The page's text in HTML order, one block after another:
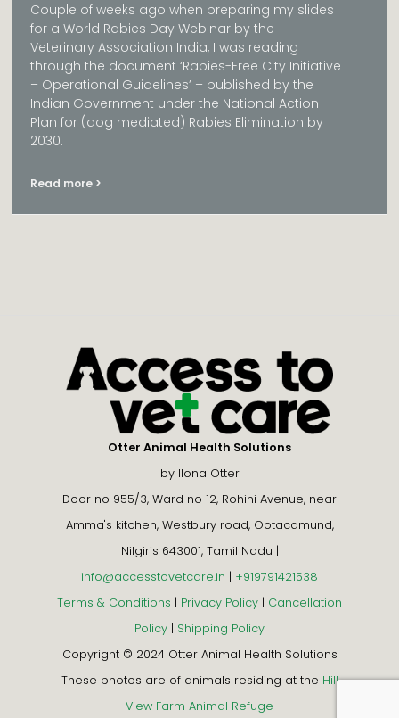
Couple of weeks ago when preparing my slides
for a World Rabies Day Webinar by the
Veterinary Association India, I was reading
through the document ‘Rabies-Free City Initiative
– Operational Guidelines’ – published by the
Indian Government under the National Action
Plan for (dog mediated) Rabies Elimination by
2030.
Read more >
Otter Animal Health Solutions
by Ilona Otter
Door no 955/3, Ward no 12, Rohini Avenue, near
Amma's kitchen, Westbury road, Ootacamund,
Nilgiris 643001, Tamil Nadu |
info@accesstovetcare.in | +919791421538
Terms & Conditions | Privacy Policy | Cancellation
Policy | Shipping Policy
Copyright © 2024 Otter Animal Health Solutions
These photos are of animals residing at the Hill
View Farm Animal Refuge